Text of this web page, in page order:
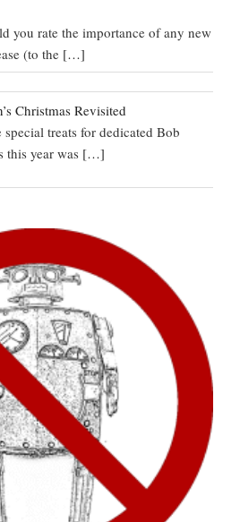
you rate the importance of any new
(to the […]
Christmas Revisited
special treats for dedicated Bob
this year was […]